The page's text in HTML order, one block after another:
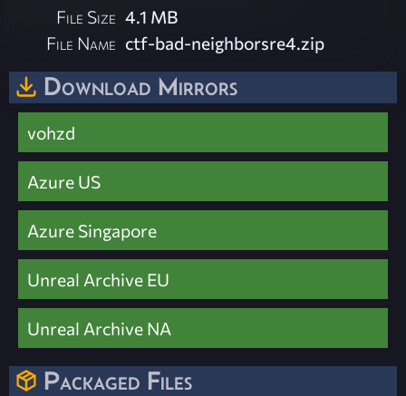
File Size 4.1 MB
File Name ctf-bad-neighborsre4.zip
Download Mirrors
vohzd
Azure US
Azure Singapore
Unreal Archive EU
Unreal Archive NA
Packaged Files